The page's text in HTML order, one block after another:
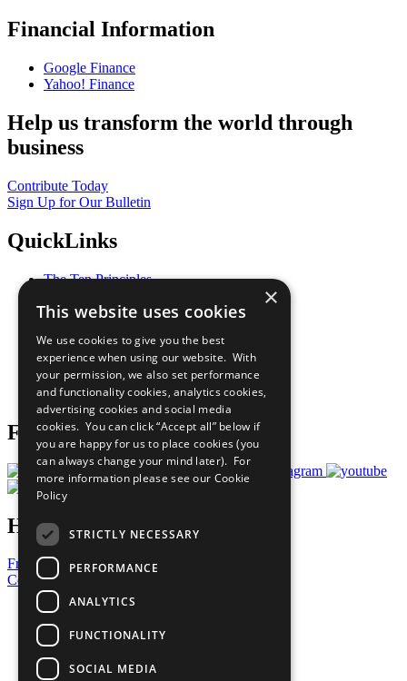
Financial Information
Google Finance
Yahoo! Finance
Help us transform the world through
business
Contribute Today
Sign Up for Our Bulletin
QuickLinks
The Ten Principles
Our Participants
What You Can Do
Careers & Opportunities
Join Now
Prepare your CoP
Follow Us
Have a Question?
Frequently Asked Questions
Contact Us
United Nations
Privacy Policy
Cookies Policy
Copyright
Photo Credits
×
This website uses cookies
We use cookies to give you the best
experience when using our website. With
your permission, we also set performance
and functionality cookies, analytics cookies,
advertising cookies and social media
cookies. You can click “Accept all” below if
you are happy for us to place cookies (you
can always change your mind later). For
more information please see our Cookie
Policy
STRICTLY NECESSARY
PERFORMANCE
ANALYTICS
FUNCTIONALITY
SOCIAL MEDIA